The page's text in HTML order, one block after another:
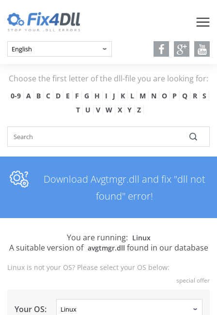
Choose the first letter of the dll-file you are looking for:
0-9 A B C D E F G H I J K L M N O P Q R
S
T
U V W X Y Z
Download Avgtmgr.dll and fix "dll not
found" error!
You are running: Linux
A suitable version of avgtmgr.dll found in our database
Linux is not your OS? Please select your OS below:
special offer
Your OS: